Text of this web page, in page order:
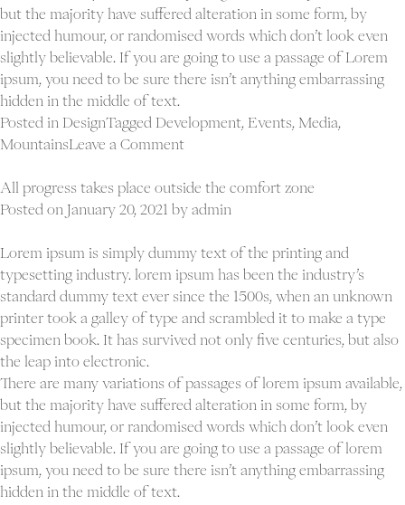
but the majority have suffered alteration in some form, by
injected humour, or randomised words which don’t look even
slightly believable. If you are going to use a passage of Lorem
ipsum, you need to be sure there isn’t anything embarrassing
hidden in the middle of text.
Posted in DesignTagged Development Events Media
MountainsLeave a Commenton
give
in
to
convictions
good
sense
All progress takes place outside the comfort zone
Posted on January 20, 2021 by admin
Lorem ipsum is simply dummy text of the printing and
typesetting industry. lorem ipsum has been the industry’s
standard dummy text ever since the 1500s, when an unknown
printer took a galley of type and scrambled it to make a type
specimen book. It has survived not only five centuries, but also
the leap into electronic.
There are many variations of passages of lorem ipsum available,
but the majority have suffered alteration in some form, by
injected humour, or randomised words which don’t look even
slightly believable. If you are going to use a passage of lorem
ipsum, you need to be sure there isn’t anything embarrassing
hidden in the middle of text.